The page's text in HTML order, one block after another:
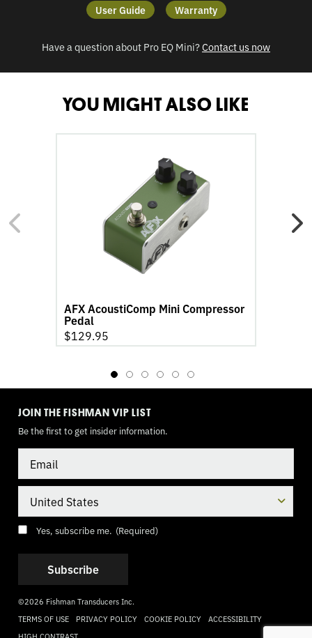
User Guide Warranty
Have a question about Pro EQ Mini?Contact us now
YOU MIGHT ALSO LIKE
Compressor
AFX AcoustiComp Mini Compressor
Pedal
$129.95
JOIN THE FISHMAN VIP LIST
Be the first to get insider information.
Consent (Required)
Yes, subscribe me. (Required)
©2026 Fishman Transducers Inc.
TERMS OF USE
PRIVACY POLICY COOKIE POLICY ACCESSIBILITY
TOGGLEMODE